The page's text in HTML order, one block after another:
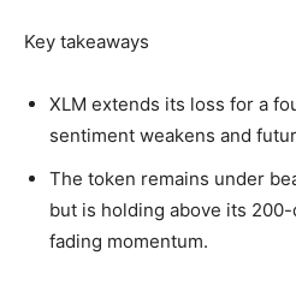
Key takeaways
XLM extends its loss for a
sentiment weakens and
The token remains under
but is holding above its
fading momentum.